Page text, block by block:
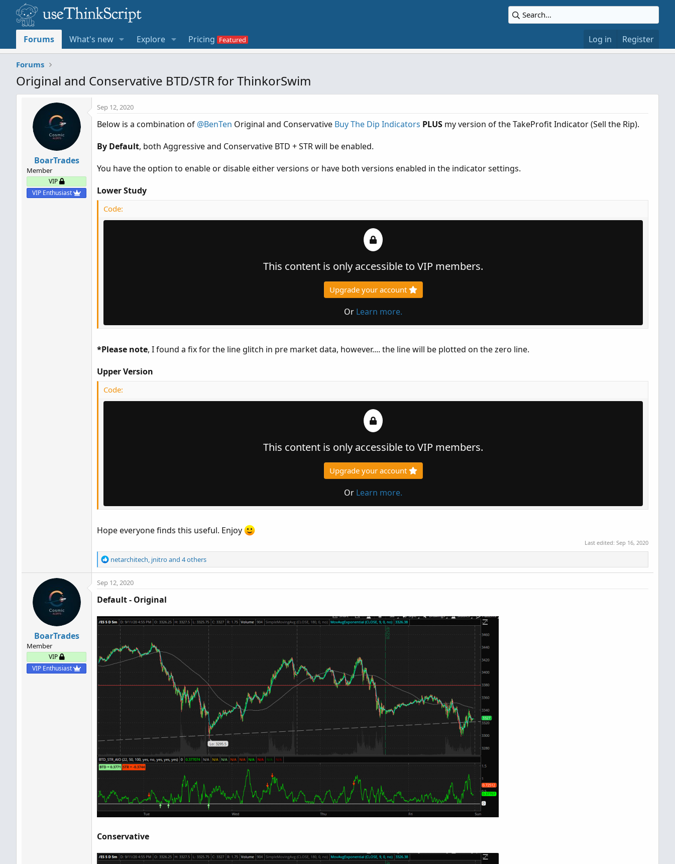
Forums What's new Explore Pricing Log in Register
Forums
Original and Conservative BTD/STR for ThinkorSwim
BoarTrades
Member
VIP
VIP Enthusiast
Sep 12, 2020
Below is a combination of @BenTen Original and Conservative Buy The Dip Indicators PLUS my version of the TakeProfit Indicator (Sell the Rip).
By Default, both Aggressive and Conservative BTD + STR will be enabled.
You have the option to enable or disable either versions or have both versions enabled in the indicator settings.
Lower Study
Code:
This content is only accessible to VIP members.
Upgrade your account
Or Learn more.
*Please note, I found a fix for the line glitch in pre market data, however.... the line will be plotted on the zero line.
Upper Version
Code:
This content is only accessible to VIP members.
Upgrade your account
Or Learn more.
Hope everyone finds this useful. Enjoy
Last edited: Sep 16, 2020
R
e
c
t
i
n
netarchitech jnitroand 4 others
BoarTrades
Member
VIP
VIP Enthusiast
Sep 12, 2020
Default - Original
Conservative